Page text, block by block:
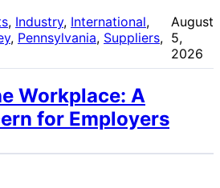
, Industry, International
, Pennsylvania, Suppliers
August
5,
2026
Workplace: A
for Employers